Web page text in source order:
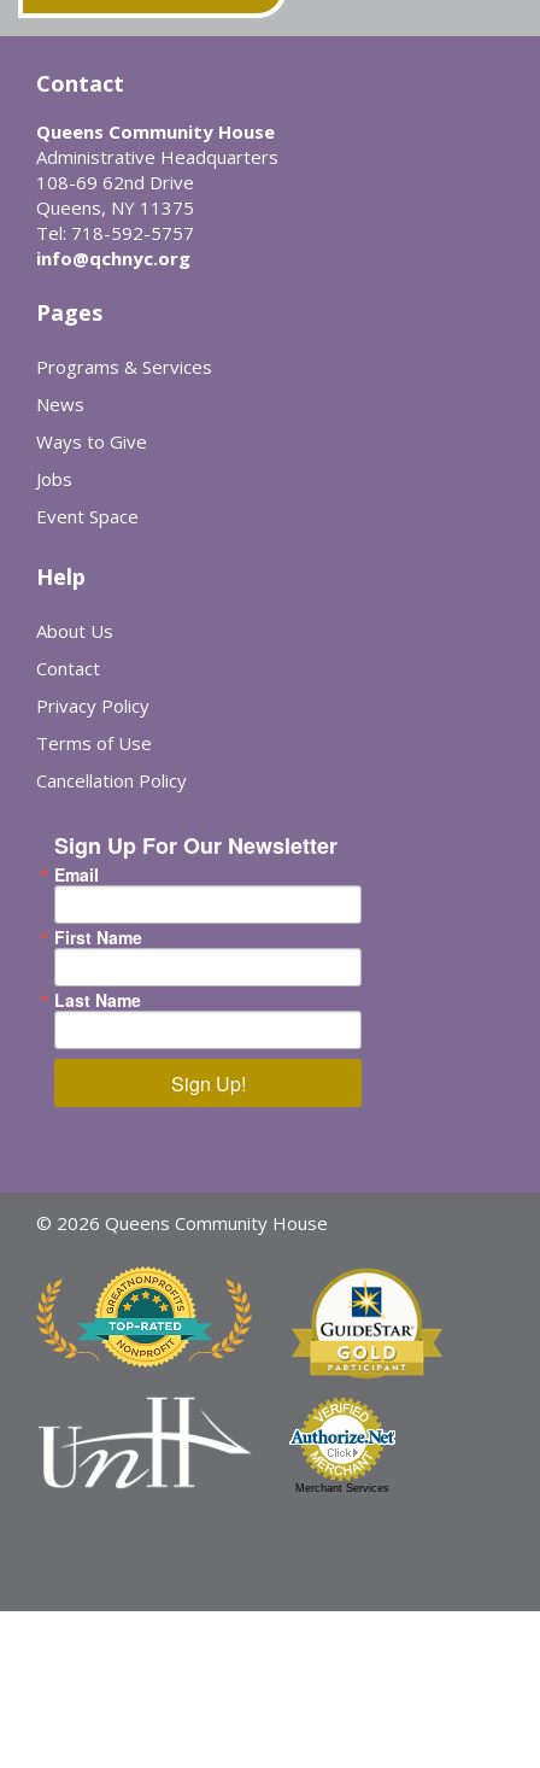
Contact
Queens Community House
Administrative Headquarters
108-69 62nd Drive
Queens, NY 11375
Tel: 718-592-5757
info@qchnyc.org
Pages
Programs & Services
News
Ways to Give
Jobs
Event Space
Help
About Us
Contact
Privacy Policy
Terms of Use
Cancellation Policy
Sign Up For Our Newsletter
Email
First Name
Last Name
Sign Up!
© 2026 Queens Community House
Merchant Services